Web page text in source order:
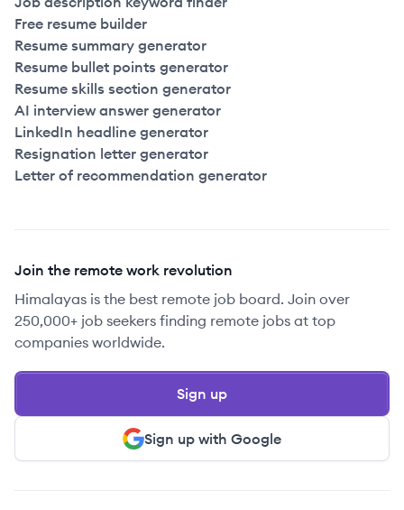
Free resume builder
Resume summary generator
Resume bullet points generator
Resume skills section generator
AI interview answer generator
LinkedIn headline generator
Resignation letter generator
Letter of recommendation generator
Join the remote work revolution
Himalayas is the best remote job board. Join over
250,000+ job seekers finding remote jobs at top
companies worldwide.
Sign up with Google
Sign up